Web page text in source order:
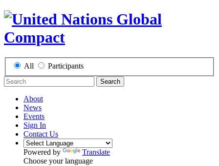
All Participants
Search
About
News
Events
Sign In
Contact Us
Powered by
Translate
Choose your language